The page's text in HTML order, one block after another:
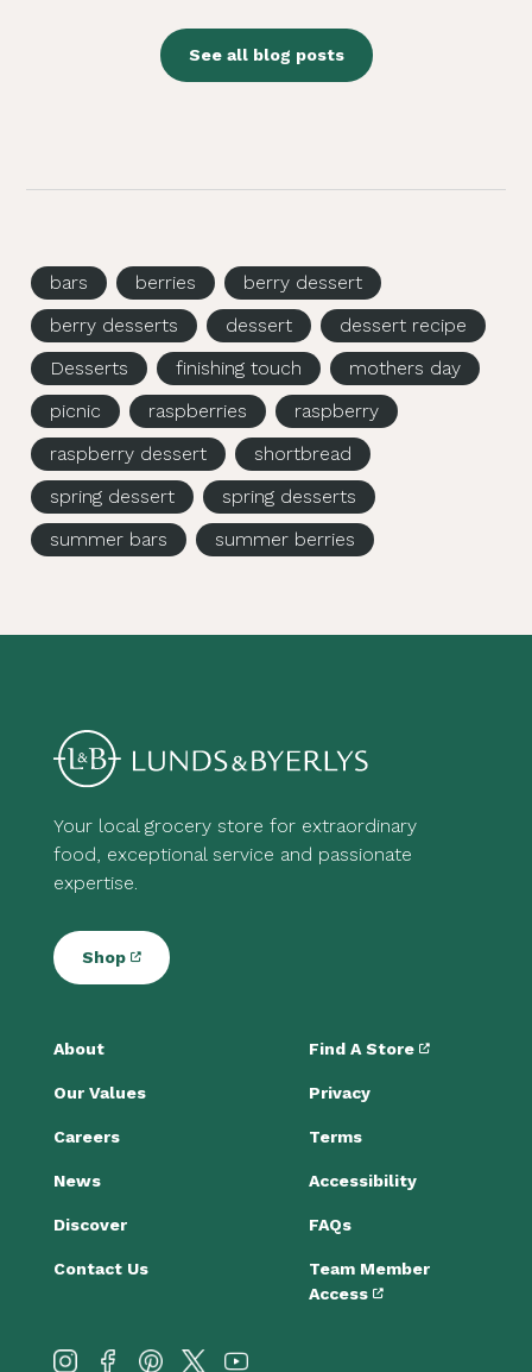
See all blog posts
bars berries
berry dessert
berry desserts
dessert
dessert recipe
Desserts
finishing touch
mothers day
picnic
raspberries
raspberry
raspberry dessert
shortbread
spring dessert
spring desserts
summer bars
summer berries
Your local grocery store for extraordinary
food, exceptional service and passionate
expertise.
Shop
About
Our Values
Careers
News
Discover
Contact Us
Find A Store
Privacy
Terms
Accessibility
FAQs
Team Member
Access